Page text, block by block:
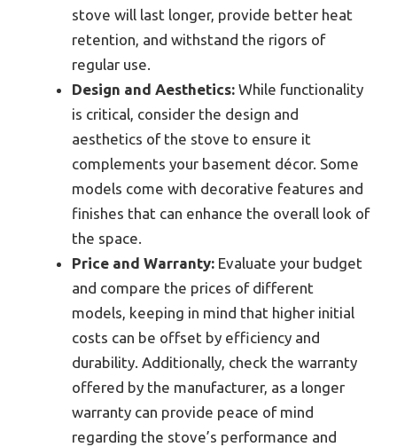
stove will last longer, provide better heat
retention, and withstand the rigors of
regular use.
Design and Aesthetics: While functionality
is critical, consider the design and
aesthetics of the stove to ensure it
complements your basement décor. Some
models come with decorative features and
finishes that can enhance the overall look of
the space.
Price and Warranty: Evaluate your budget
and compare the prices of different
models, keeping in mind that higher initial
costs can be offset by efficiency and
durability. Additionally, check the warranty
offered by the manufacturer, as a longer
warranty can provide peace of mind
regarding the stove’s performance and